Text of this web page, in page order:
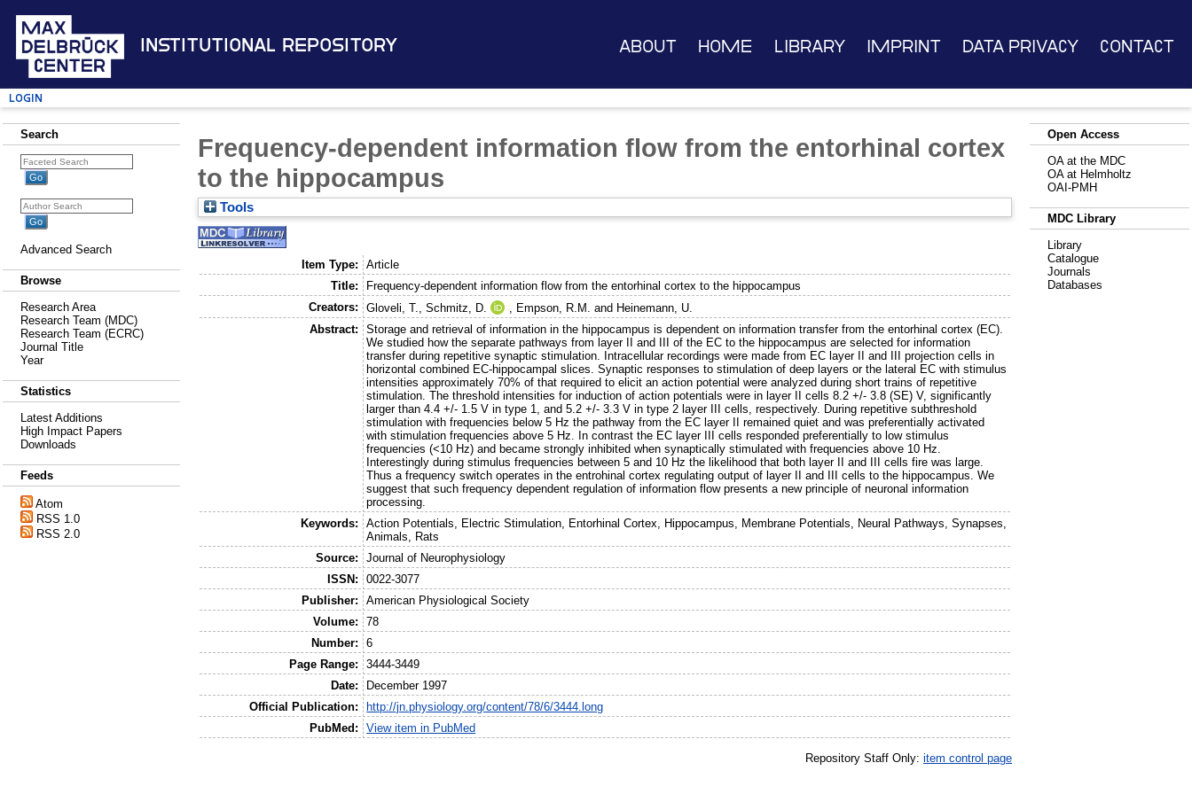
Institutional Repository About Home Library Imprint Data Privacy Contact
Login
Search
Advanced Search
Browse
Research Area
Research Team (MDC)
Research Team (ECRC)
Journal Title
Year
Statistics
Latest Additions
High Impact Papers
Downloads
Feeds
Atom
RSS 1.0
RSS 2.0
Frequency-dependent information flow from the entorhinal cortex
to the hippocampus
Tools
Item Type:
Article
Title:
Frequency-dependent information flow from the entorhinal cortex to the hippocampus
Creators:
Gloveli, T. ,Schmitz, D. Empson, R.M. and Heinemann, U.
Abstract:
Storage and retrieval of information in the hippocampus is dependent on information transfer from the entorhinal cortex (EC).
We studied how the separate pathways from layer II and III of the EC to the hippocampus are selected for information
transfer during repetitive synaptic stimulation. Intracellular recordings were made from EC layer II and III projection cells in
horizontal combined EC-hippocampal slices. Synaptic responses to stimulation of deep layers or the lateral EC with stimulus
intensities approximately 70% of that required to elicit an action potential were analyzed during short trains of repetitive
stimulation. The threshold intensities for induction of action potentials were in layer II cells 8.2 +/- 3.8 (SE) V, significantly
larger than 4.4 +/- 1.5 V in type 1, and 5.2 +/- 3.3 V in type 2 layer III cells, respectively. During repetitive subthreshold
stimulation with frequencies below 5 Hz the pathway from the EC layer II remained quiet and was preferentially activated
with stimulation frequencies above 5 Hz. In contrast the EC layer III cells responded preferentially to low stimulus
frequencies (<10 Hz) and became strongly inhibited when synaptically stimulated with frequencies above 10 Hz.
Interestingly during stimulus frequencies between 5 and 10 Hz the likelihood that both layer II and III cells fire was large.
Thus a frequency switch operates in the entrohinal cortex regulating output of layer II and III cells to the hippocampus. We
suggest that such frequency dependent regulation of information flow presents a new principle of neuronal information
processing.
Keywords:
Action Potentials, Electric Stimulation, Entorhinal Cortex, Hippocampus, Membrane Potentials, Neural Pathways, Synapses,
Animals, Rats
Source:
Journal of Neurophysiology
ISSN:
0022-3077
Publisher:
American Physiological Society
Volume:
78
Number:
6
Page Range:
3444-3449
Date:
December 1997
Official Publication:
http://jn.physiology.org/content/78/6/3444.long
PubMed:
View item in PubMed
Repository Staff Only: item control page
Open Access
OA at the MDC
OA at Helmholtz
OAI-PMH
MDC Library
Library
Catalogue
Journals
Databases